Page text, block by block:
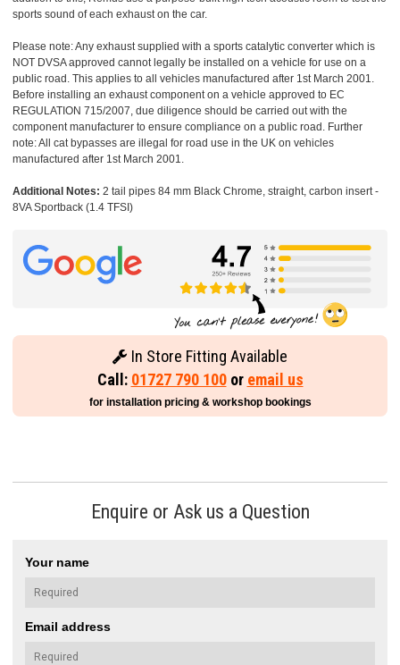
sports sound of each exhaust on the car.
Please note: Any exhaust supplied with a sports catalytic converter which is
NOT DVSA approved cannot legally be installed on a vehicle for use on a
public road. This applies to all vehicles manufactured after 1st March 2001.
Before installing an exhaust component on a vehicle approved to EC
REGULATION 715/2007, due diligence should be carried out with the
component manufacturer to ensure compliance on a public road. Further
note: All cat bypasses are illegal for road use in the UK on vehicles
manufactured after 1st March 2001.
Additional Notes: 2 tail pipes 84 mm Black Chrome, straight, carbon insert -
8VA Sportback (1.4 TFSI)
In Store Fitting Available
Call: 01727 790 100or email us
for installation pricing & workshop bookings
Enquire or Ask us a Question
Your name
Email address